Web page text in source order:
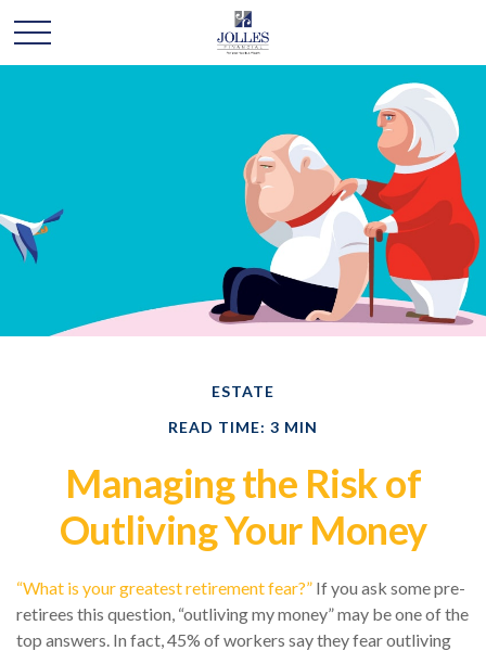
ESTATE
READ TIME: 3 MIN
Managing the Risk of
Outliving Your Money
“What is your greatest retirement fear?” If you ask some pre-
retirees this question, “outliving my money” may be one of the
top answers. In fact, 45% of workers say they fear outliving